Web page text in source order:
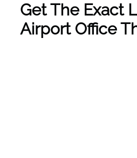
Get The Exact
Airport Office